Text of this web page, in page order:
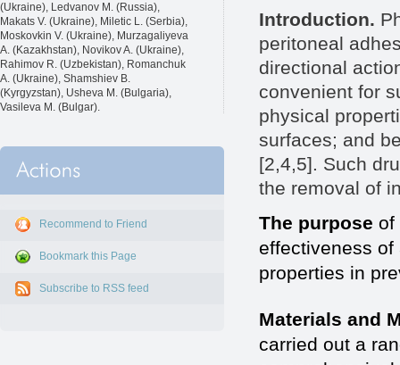
(Ukraine), Ledvanov M. (Russia),
Makats V. (Ukraine), Miletic L. (Serbia),
Moskovkin V. (Ukraine), Murzagaliyeva
A. (Kazakhstan), Novikov A. (Ukraine),
Rahimov R. (Uzbekistan), Romanchuk
A. (Ukraine), Shamshiev B.
(Kyrgyzstan), Usheva M. (Bulgaria),
Vasileva M. (Bulgar).
Recommend to Friend
Bookmark this Page
Subscribe to RSS feed
Introduction.
peritoneal
directional
convenient for
physical
surfaces; and
[2,4,5]. Such
the removal of
The purpose of
effectiveness
properties in
Materials and
carried out a